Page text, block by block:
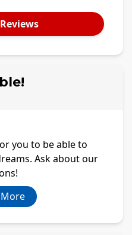
you to be able to
Ask about our